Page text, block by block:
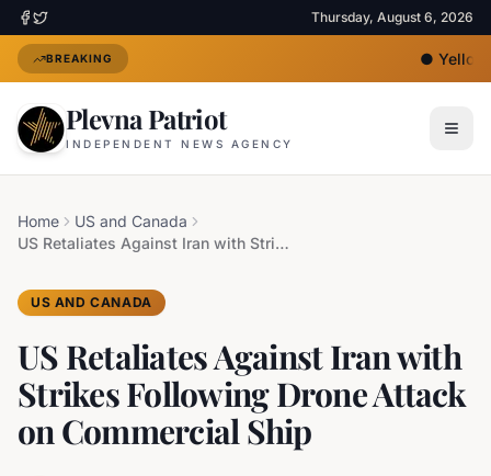
Thursday, August 6, 2026
BREAKING ●Yellow
Plevna Patriot
INDEPENDENT NEWS AGENCY
Home
US and Canada
US Retaliates Against Iran with Strikes Following Drone Attack on Commercial Ship
US AND CANADA
US Retaliates Against Iran with
Strikes Following Drone Attack
on Commercial Ship